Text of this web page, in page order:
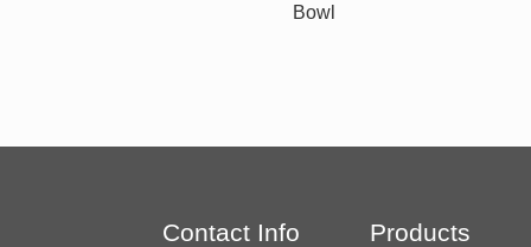
Bowl
Contact Info Products